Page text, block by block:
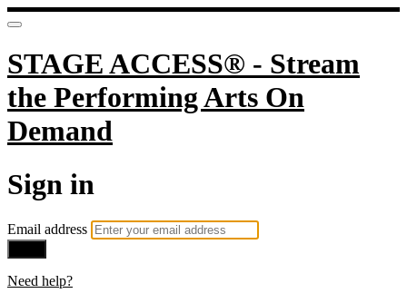
STAGE ACCESS® - Stream
the Performing Arts On
Demand
Sign in
Email address
Need help?